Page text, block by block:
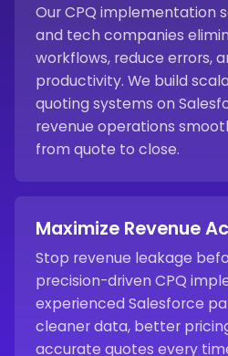
Our CPQ implementation
and tech companies
workflows, reduce errors,
productivity. We build
quoting systems on
revenue operations
from quote to close.
Maximize Revenue
Stop revenue leakage
precision-driven CPQ
experienced Salesforce
cleaner data, better
accurate quotes every